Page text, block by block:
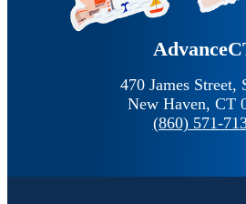
470 James Street,
New Haven, CT
(860) 571-